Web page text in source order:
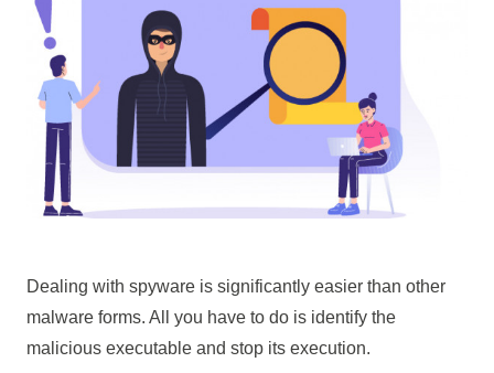
Dealing with spyware is significantly easier than other
malware forms. All you have to do is identify the
malicious executable and stop its execution.